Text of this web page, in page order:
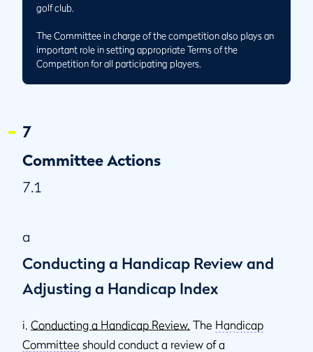
golf club.
The Committee in charge of the competition also plays an
important role in setting appropriate Terms of the
Competition for all participating players.
7
Committee Actions
7.1
a
Conducting a Handicap Review and
Adjusting a Handicap Index
i. Conducting a Handicap Review. The Handicap
Committee should conduct a review of a